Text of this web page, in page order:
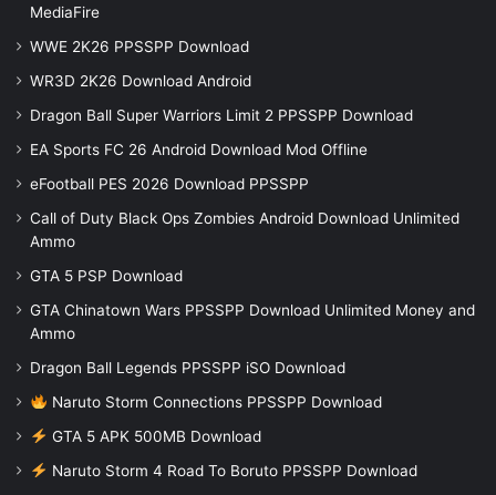
MediaFire
WWE 2K26 PPSSPP Download
WR3D 2K26 Download Android
Dragon Ball Super Warriors Limit 2 PPSSPP Download
EA Sports FC 26 Android Download Mod Offline
eFootball PES 2026 Download PPSSPP
Call of Duty Black Ops Zombies Android Download Unlimited
Ammo
GTA 5 PSP Download
GTA Chinatown Wars PPSSPP Download Unlimited Money and
Ammo
Dragon Ball Legends PPSSPP iSO Download
Naruto Storm Connections PPSSPP Download
GTA 5 APK 500MB Download
Naruto Storm 4 Road To Boruto PPSSPP Download